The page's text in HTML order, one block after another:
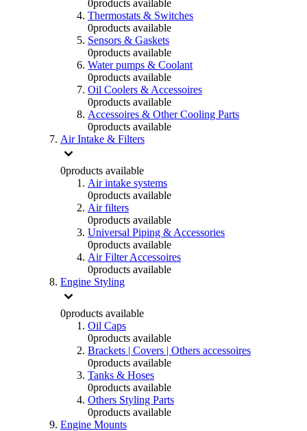
0products available
Thermostats & Switches
0products available
Sensors & Gaskets
0products available
Water pumps & Coolant
0products available
Oil Coolers & Accessoires
0products available
Accessoires & Other Cooling Parts
0products available
Air Intake & Filters
0products available
Air intake systems
0products available
Air filters
0products available
Universal Piping & Accessories
0products available
Air Filter Accessoires
0products available
Engine Styling
0products available
Oil Caps
0products available
Brackets | Covers | Others accessoires
0products available
Tanks & Hoses
0products available
Others Styling Parts
0products available
Engine Mounts